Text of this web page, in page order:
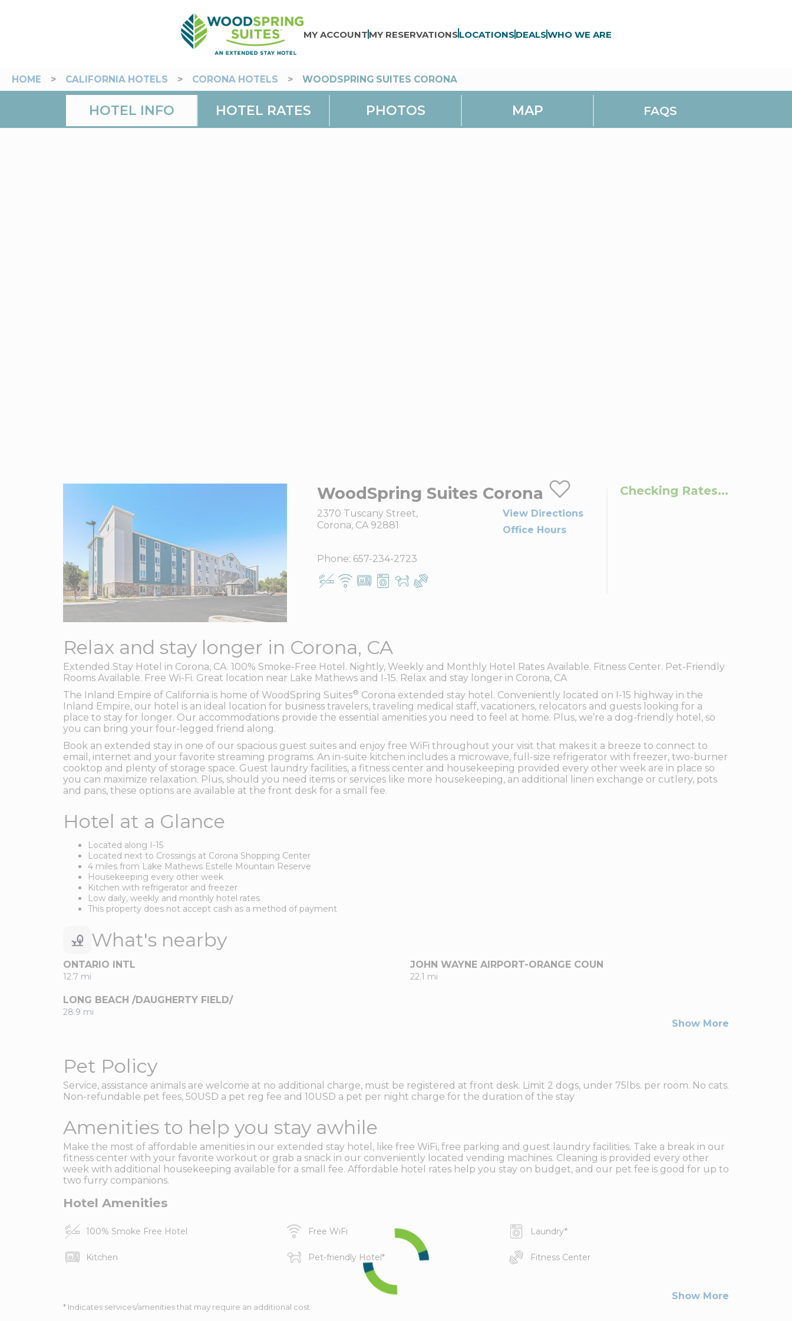
MY ACCOUNT MY RESERVATIONSLOCATIONSDEALSWHO WE ARE
HOME > CALIFORNIA HOTELS > CORONA HOTELS > WOODSPRING SUITES CORONA
HOTEL INFO HOTEL RATES PHOTOS MAP FAQS
WoodSpring Suites Corona
2370 Tuscany Street,
Corona, CA 92881
Phone: 657-234-2723
View Directions
Office Hours
Checking Rates...
Relax and stay longer in Corona, CA
Extended Stay Hotel in Corona, CA. 100% Smoke-Free Hotel. Nightly, Weekly and Monthly Hotel Rates Available. Fitness Center. Pet-Friendly
Rooms Available. Free Wi-Fi. Great location near Lake Mathews and I-15. Relax and stay longer in Corona, CA
The Inland Empire of California is home of WoodSpring Suites® Corona extended stay hotel. Conveniently located on I-15 highway in the
Inland Empire, our hotel is an ideal location for business travelers, traveling medical staff, vacationers, relocators and guests looking for a
place to stay for longer. Our accommodations provide the essential amenities you need to feel at home. Plus, we’re a dog-friendly hotel, so
you can bring your four-legged friend along.
Book an extended stay in one of our spacious guest suites and enjoy free WiFi throughout your visit that makes it a breeze to connect to
email, internet and your favorite streaming programs. An in-suite kitchen includes a microwave, full-size refrigerator with freezer, two-burner
cooktop and plenty of storage space. Guest laundry facilities, a fitness center and housekeeping provided every other week are in place so
you can maximize relaxation. Plus, should you need items or services like more housekeeping, an additional linen exchange or cutlery, pots
and pans, these options are available at the front desk for a small fee.
Hotel at a Glance
Located along I-15
Located next to Crossings at Corona Shopping Center
4 miles from Lake Mathews Estelle Mountain Reserve
Housekeeping every other week
Kitchen with refrigerator and freezer
Low daily, weekly and monthly hotel rates
This property does not accept cash as a method of payment
What's nearby
ONTARIO INTL
12.7 mi
JOHN WAYNE AIRPORT-ORANGE COUN
22.1 mi
LONG BEACH /DAUGHERTY FIELD/
28.9 mi
Show More
Pet Policy
Service, assistance animals are welcome at no additional charge, must be registered at front desk. Limit 2 dogs, under 75lbs. per room. No cats.
Non-refundable pet fees, 50USD a pet reg fee and 10USD a pet per night charge for the duration of the stay
Amenities to help you stay awhile
Make the most of affordable amenities in our extended stay hotel, like free WiFi, free parking and guest laundry facilities. Take a break in our
fitness center with your favorite workout or grab a snack in our conveniently located vending machines. Cleaning is provided every other
week with additional housekeeping available for a small fee. Affordable hotel rates help you stay on budget, and our pet fee is good for up to
two furry companions.
Hotel Amenities
100% Smoke Free Hotel Free WiFi Laundry*
Kitchen Pet-friendly Hotel* Fitness Center
Show More
* Indicates services/amenities that may require an additional cost